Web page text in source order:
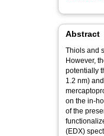
Abstract
Thiols and
However,
potentially
1.2 nm)
on the in-
of the
(EDX)